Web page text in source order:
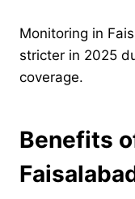
Monitoring in
stricter in 2025
coverage.
Benefits